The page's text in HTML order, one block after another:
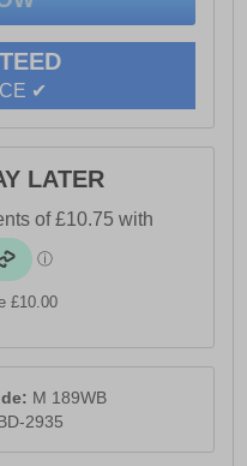
✔
LATER
£10.00
M 189WB
2935